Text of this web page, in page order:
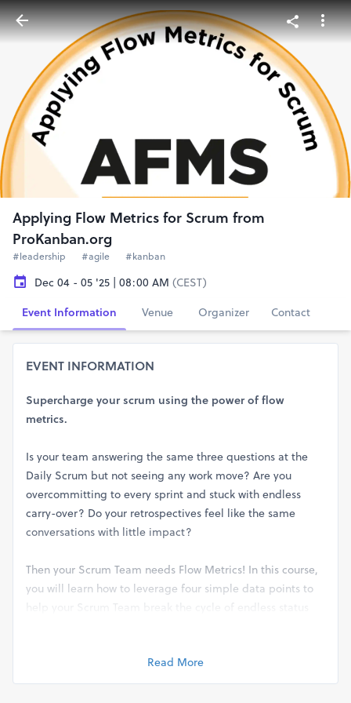
Applying Flow Metrics for Scrum from
ProKanban.org
#leadership #agile #kanban
Dec 04 - 05 '25 | 08:00 AM (CEST)
Event Information
Venue Organizer Contact
EVENT INFORMATION
Supercharge your scrum using the power of flow
metrics.
Is your team answering the same three questions at the
Daily Scrum but not seeing any work move? Are you
overcommitting to every sprint and stuck with endless
carry-over? Do your retrospectives feel like the same
conversations with little impact?
Then your Scrum Team needs Flow Metrics! In this course,
you will learn how to leverage four simple data points to
help your Scrum Team break the cycle of endless status
Applying Flow Metrics for Scrum will teach you not only
Read More